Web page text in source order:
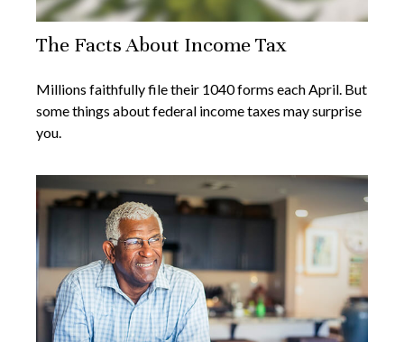
The Facts About Income Tax
Millions faithfully file their 1040 forms each April. But
some things about federal income taxes may surprise
you.